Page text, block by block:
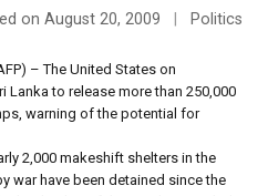
on August 20, 2009 Politics
– The United States on
to release more than 250,000
warning of the potential for
2,000 makeshift shelters in the
war have been detained since the